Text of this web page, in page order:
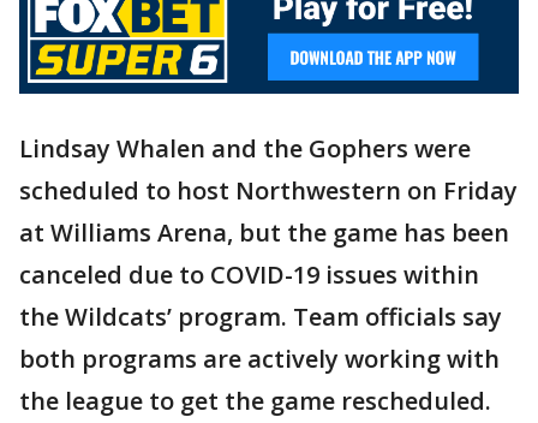
Lindsay Whalen and the Gophers were
scheduled to host Northwestern on Friday
at Williams Arena, but the game has been
canceled due to COVID-19 issues within
the Wildcats’ program. Team officials say
both programs are actively working with
the league to get the game rescheduled.